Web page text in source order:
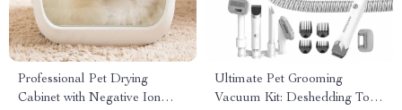
Professional Pet Drying
Cabinet with Negative Ion
Ultimate Pet Grooming
Vacuum Kit: Deshedding Tool